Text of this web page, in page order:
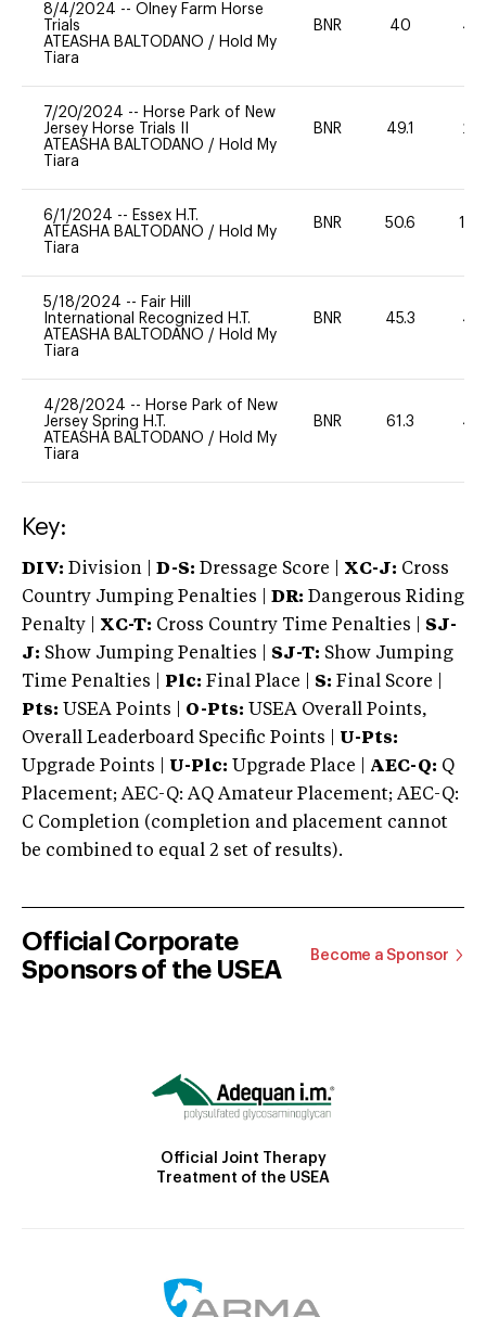
8/4/2024 -- Olney Farm Horse
Trials
ATEASHA BALTODANO / Hold My
Tiara
BNR 40 40
7/20/2024 -- Horse Park of New
Jersey Horse Trials II
ATEASHA BALTODANO / Hold My
Tiara
BNR 49.1 20
6/1/2024 -- Essex H.T.
ATEASHA BALTODANO / Hold My
Tiara
BNR 50.6 100
5/18/2024 -- Fair Hill
International Recognized H.T.
ATEASHA BALTODANO / Hold My
Tiara
BNR 45.3 40
4/28/2024 -- Horse Park of New
Jersey Spring H.T.
ATEASHA BALTODANO / Hold My
Tiara
BNR 61.3 40
Key:
DIV: Division | D-S: Dressage Score | XC-J: Cross
Country Jumping Penalties |
DR: Dangerous Riding
Penalty | XC-T: Cross Country Time Penalties | SJ-
J: Show Jumping Penalties | SJ-T: Show Jumping
Time Penalties |
Plc: Final Place | S: Final Score |
Pts: USEA Points | O-Pts: USEA Overall Points,
Overall Leaderboard Specific Points | U-Pts:
Upgrade Points | U-Plc: Upgrade Place | AEC-Q: Q
Placement; AEC-Q: AQ Amateur Placement; AEC-Q:
C Completion (completion and placement cannot
be combined to equal 2 set of results).
Official Corporate
Sponsors of the USEA
Become a Sponsor
Official Joint Therapy
Treatment of the USEA